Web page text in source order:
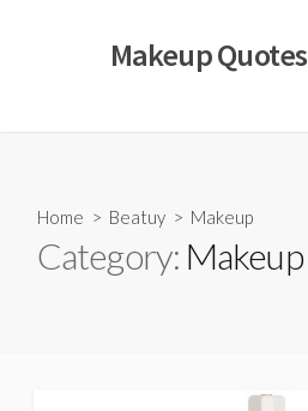
Makeup Quotes
Home > Beatuy > Makeup
Category: Makeup